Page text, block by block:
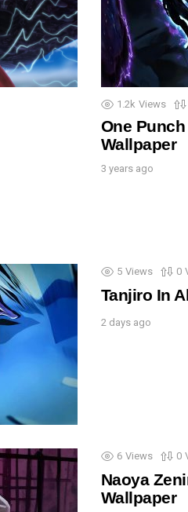
1.2k Views
One
Wallpaper
3 years ago
5 Views 0
Tanjiro In
2 days ago
6 Views 0
Naoya
Wallpaper